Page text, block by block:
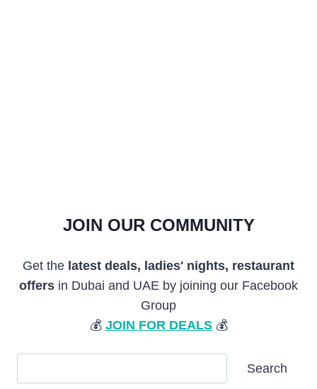
JOIN OUR COMMUNITY
Get the latest deals, ladies' nights, restaurant
offers in Dubai and UAE by joining our Facebook
Group
💰 JOIN FOR DEALS💰
ARTICLES
Search